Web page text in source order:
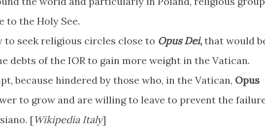
to the Holy See.
to seek religious circles close to Opus Dei, that would
debts of the IOR to gain more weight in the Vatican.
because hindered by those who, in the Vatican, Opus
to grow and are willing to leave to prevent the
[Wikipedia Italy]